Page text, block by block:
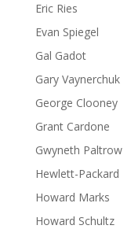
Eric Ries
Evan Spiegel
Gal Gadot
Gary Vaynerchuk
George Clooney
Grant Cardone
Gwyneth Paltrow
Hewlett-Packard
Howard Marks
Howard Schultz